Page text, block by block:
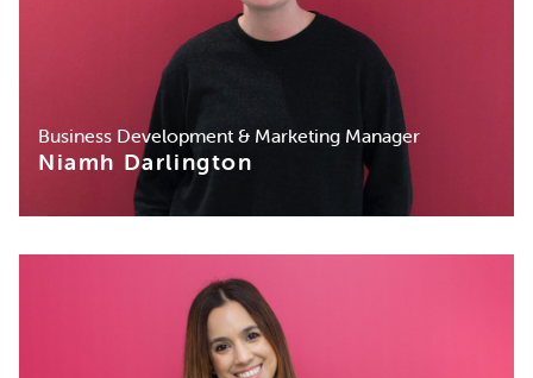
Business Development & Marketing Manager
Niamh Darlington